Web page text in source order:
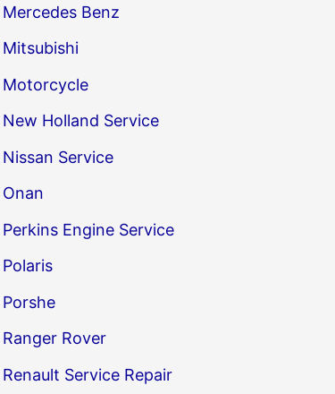
Mercedes Benz
Mitsubishi
Motorcycle
New Holland Service
Nissan Service
Onan
Perkins Engine Service
Polaris
Porshe
Ranger Rover
Renault Service Repair